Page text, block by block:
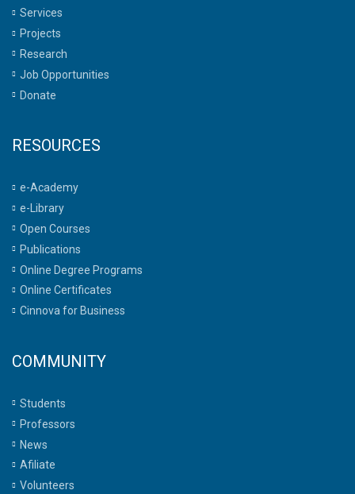
Services
Projects
Research
Job Opportunities
Donate
RESOURCES
e-Academy
e-Library
Open Courses
Publications
Online Degree Programs
Online Certificates
Cinnova for Business
COMMUNITY
Students
Professors
News
Afiliate
Volunteers